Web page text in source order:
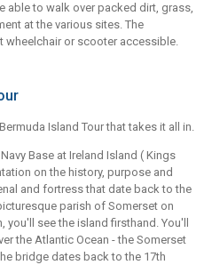
able to walk over packed dirt, grass,
at the various sites. The
wheelchair or scooter accessible.
Island Tour that takes it all in.
Base at Ireland Island ( Kings
on the history, purpose and
and fortress that date back to the
parish of Somerset on
see the island firsthand. You'll
the Atlantic Ocean - the Somerset
bridge dates back to the 17th